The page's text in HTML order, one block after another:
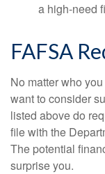
a high-need
FAFSA
No matter who
want to consider
listed above do
file with the
The potential
surprise you.